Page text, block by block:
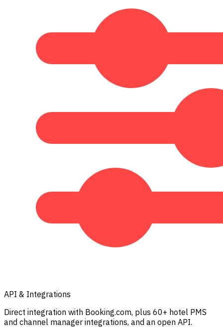
API & Integrations
Direct integration with Booking.com, plus 60+ hotel PMS
and channel manager integrations, and an open API.